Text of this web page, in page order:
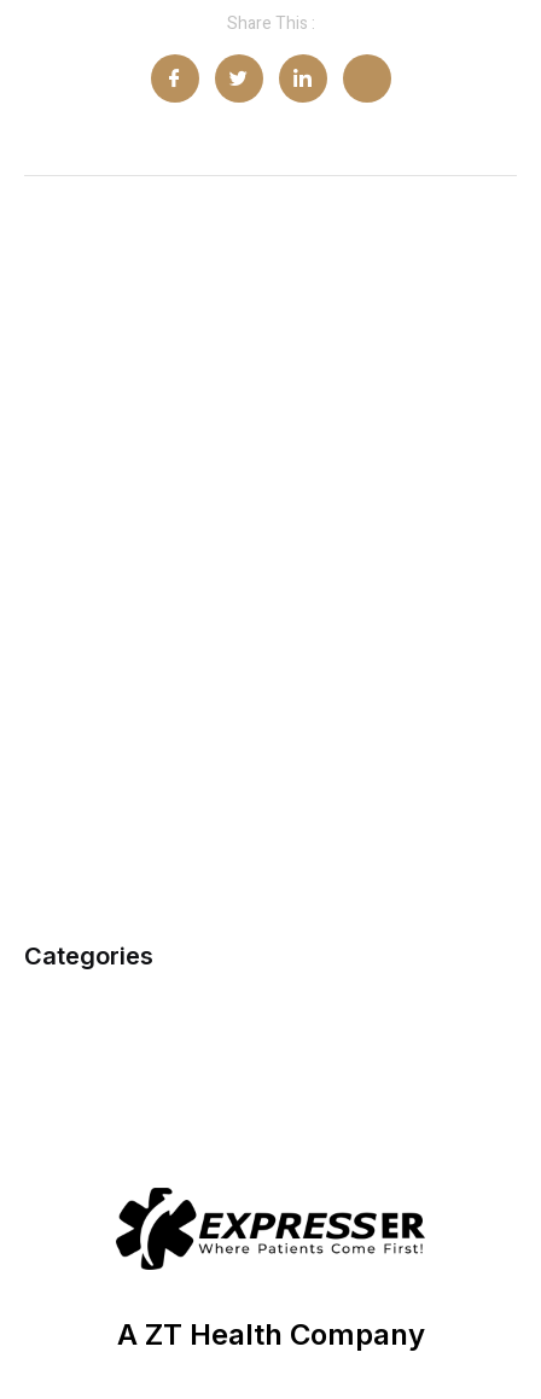
Share This :
Categories
A ZT Health Company